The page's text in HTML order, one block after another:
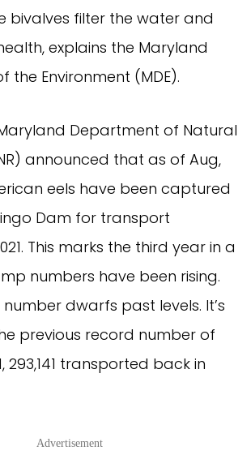
bivalves filter the water and
explains the Maryland
the Environment (MDE).
Department of Natural
announced that as of Aug,
eels have been captured
Dam for transport
This marks the third year in a
numbers have been rising.
number dwarfs past levels. It’s
previous record number of
transported back in
Advertisement